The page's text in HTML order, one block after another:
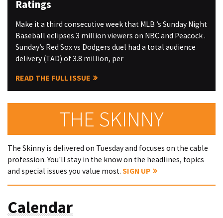
Ratings
Make it a third consecutive week that MLB ’s Sunday Night
Baseball eclipses 3 million viewers on NBC and Peacock .
Sunday’s Red Sox vs Dodgers duel had a total audience
delivery (TAD) of 3.8 million, per
READ THE FULL ISSUE
THE SKINNY
The Skinny is delivered on Tuesday and focuses on the cable
profession. You'll stay in the know on the headlines, topics
and special issues you value most. SIGN UP
Calendar